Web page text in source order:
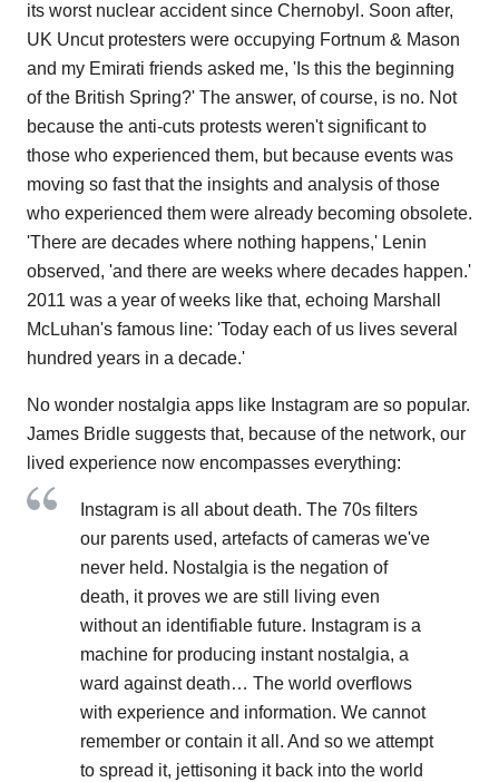
its worst nuclear accident since Chernobyl. Soon after,
UK Uncut protesters were occupying Fortnum & Mason
and my Emirati friends asked me, 'Is this the beginning
of the British Spring?' The answer, of course, is no. Not
because the anti-cuts protests weren't significant to
those who experienced them, but because events was
moving so fast that the insights and analysis of those
who experienced them were already becoming obsolete.
'There are decades where nothing happens,' Lenin
observed, 'and there are weeks where decades happen.'
2011 was a year of weeks like that, echoing Marshall
McLuhan's famous line: 'Today each of us lives several
hundred years in a decade.'
No wonder nostalgia apps like Instagram are so popular.
James Bridle suggests that, because of the network, our
lived experience now encompasses everything:
Instagram is all about death. The 70s filters
our parents used, artefacts of cameras we've
never held. Nostalgia is the negation of
death, it proves we are still living even
without an identifiable future. Instagram is a
machine for producing instant nostalgia, a
ward against death… The world overflows
with experience and information. We cannot
remember or contain it all. And so we attempt
to spread it, jettisoning it back into the world